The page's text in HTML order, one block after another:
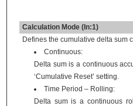
Calculation Mode (In:1)
Defines the cumulative delta sum
Continuous:
Delta sum is a continuous
‘Cumulative Reset’ setting.
Time Period – Rolling:
Delta sum is a continuous